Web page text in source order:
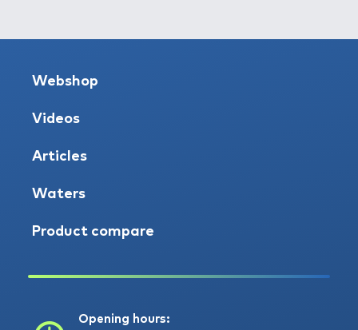
Webshop
Videos
Articles
Waters
Product compare
Opening hours: